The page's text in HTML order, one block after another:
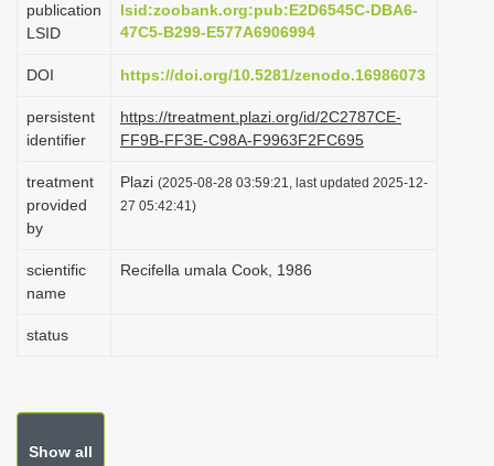
i
n
publication
LSID
lsid:zoobank.org:pub:E2D6545C-DBA6-
47C5-B299-E577A6906994
DOI https://doi.org/10.5281/zenodo.16986073
persistent
identifier
https://treatment.plazi.org/id/2C2787CE-
FF9B-FF3E-C98A-F9963F2FC695
treatment
provided
by
Plazi (2025-08-28 03:59:21, last updated 2025-12-
27 05:42:41)
scientific
name
Recifella umala Cook, 1986
status
Show all